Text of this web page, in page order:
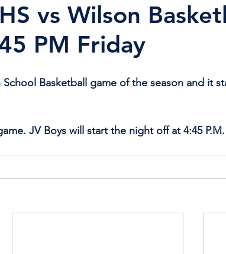
vs Wilson
PM Friday
Basketball game of the season and it
JV Boys will start the night off at 4:45 P.M.